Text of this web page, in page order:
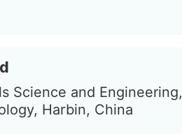
Science and
Harbin, China